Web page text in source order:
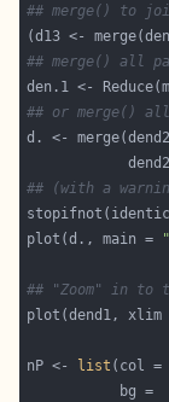
## merge() to
(d13 <-
## merge() all
## or merge()
d. <-
## (with a
plot(d., main =
## "Zoom" in to
plot(dend1, xlim
nP <- list (col
           bg =